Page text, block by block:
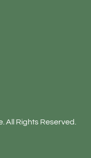
All Rights Reserved.